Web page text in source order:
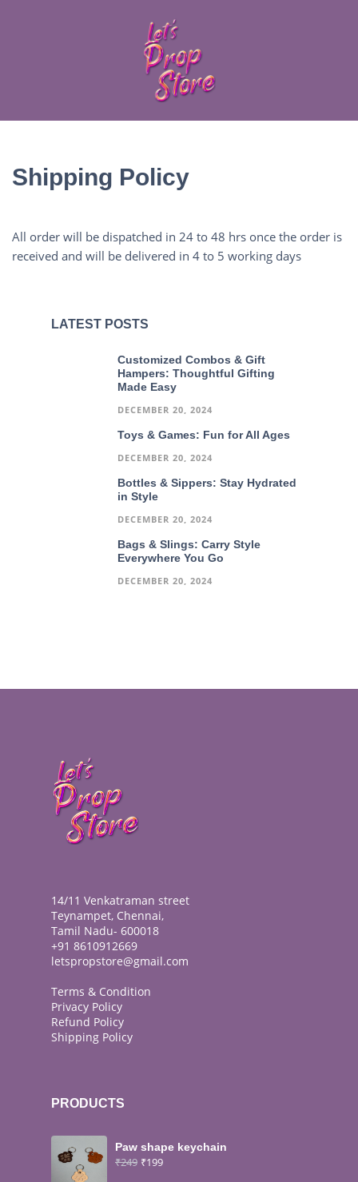
Shipping Policy
All order will be dispatched in 24 to 48 hrs once the order is
received and will be delivered in 4 to 5 working days
LATEST POSTS
Customized Combos & Gift
Hampers: Thoughtful Gifting
Made Easy
DECEMBER 20, 2024
Toys & Games: Fun for All Ages
DECEMBER 20, 2024
Bottles & Sippers: Stay Hydrated
in Style
DECEMBER 20, 2024
Bags & Slings: Carry Style
Everywhere You Go
DECEMBER 20, 2024
14/11 Venkatraman street
Teynampet, Chennai,
Tamil Nadu- 600018
+91 8610912669
letspropstore@gmail.com
Terms & Condition
Privacy Policy
Refund Policy
Shipping Policy
PRODUCTS
Paw shape keychain
₹249 ₹199